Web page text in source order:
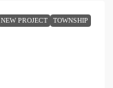
NEW PROJECT TOWNSHIP